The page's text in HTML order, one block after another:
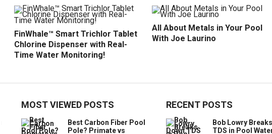
FinWhale™ Smart Trichlor Tablet
Chlorine Dispenser with Real-
Time Water Monitoring!
All About Metals in Your Pool
With Joe Laurino
MOST VIEWED POSTS
Best Carbon Fiber Pool
Pole? Primate vs
RECENT POSTS
Bob Lowry
TDS in Pool